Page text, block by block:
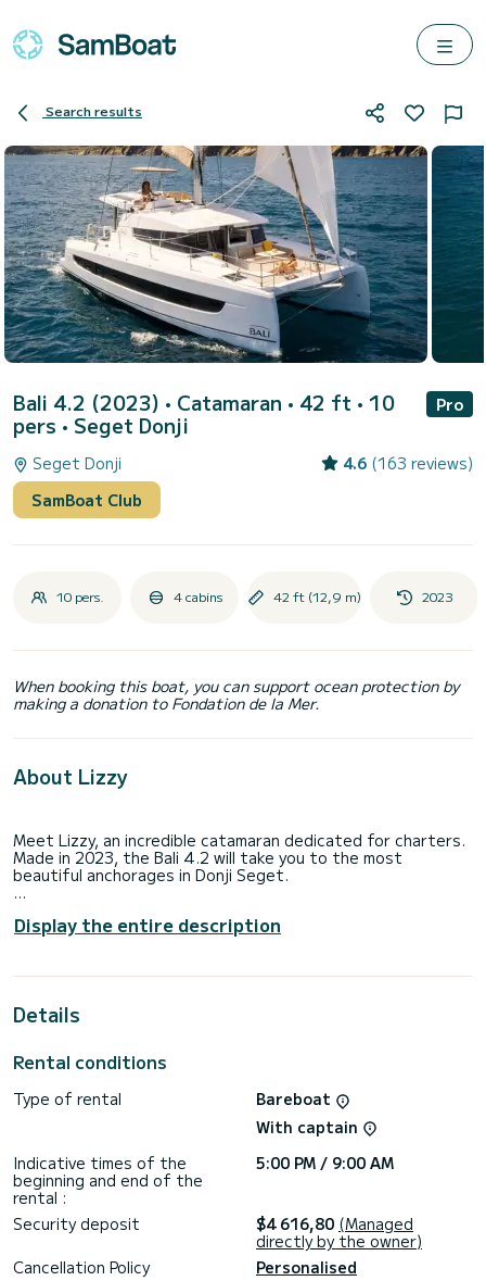
Search results
Bali 4.2 (2023) • Catamaran • 42 ft • 10
pers • Seget Donji
Pro
Seget Donji 4.6 (163 reviews)
SamBoat Club
10 pers. 4 cabins 42 ft (12,9 m) 2023
When booking this boat, you can support ocean protection by
making a donation to Fondation de la Mer.
About Lizzy
Meet Lizzy, an incredible catamaran dedicated for charters.
Made in 2023, the Bali 4.2 will take you to the most
beautiful anchorages in Donji Seget.
The 4 cabins can accommodate 10 passengers when
For your comfort, Lizzy has 4 toilets with a shower
This boat is equipped with a Full batten mainsail and a Furling
Bluetooth connection, Dishwasher.
For any information requests or reservations, click on the «
Request a quote » button, a SamBoat expert will send you
Display the entire description
Details
Rental conditions
Type of rental
Bareboat
With captain
Indicative times of the
beginning and end of the
rental :
5:00 PM / 9:00 AM
Security deposit $4 616,80 (Managed
directly by the owner)
Cancellation Policy
Personalised